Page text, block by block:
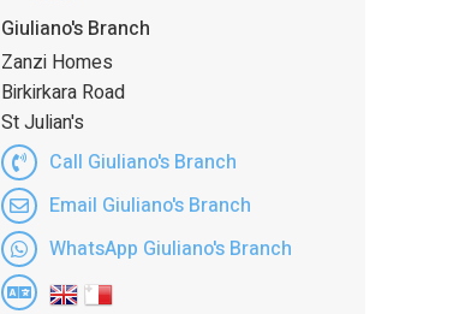
Giuliano's Branch
Zanzi Homes
Birkirkara Road
St Julian's
Call Giuliano's Branch
Email Giuliano's Branch
WhatsApp Giuliano's Branch